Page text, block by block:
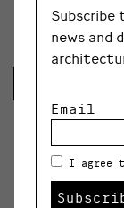
Celebration.
Subscribe
news and
Email
I agree